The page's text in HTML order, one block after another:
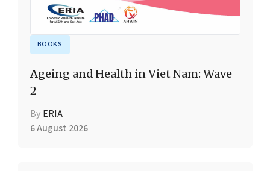
BOOKS
Ageing and Health in Viet Nam: Wave
2
By ERIA
6 August 2026